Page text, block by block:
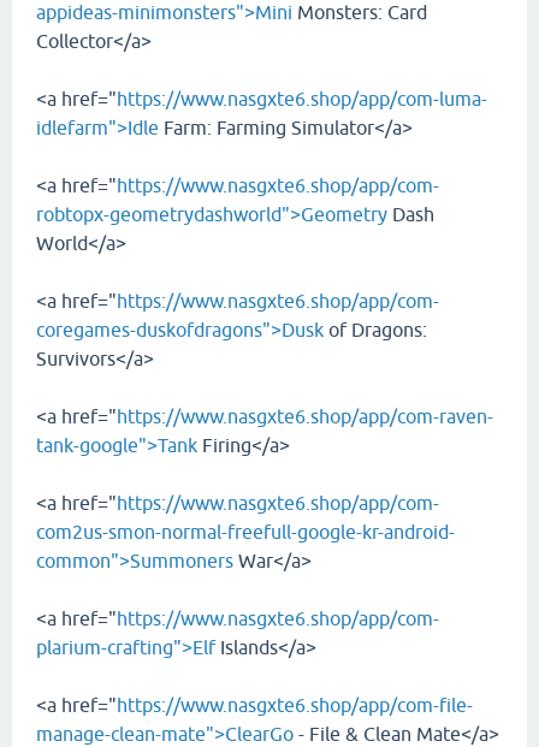
appideas-minimonsters">Mini Monsters: Card
Collector</a>
<a href="https://www.nasgxte6.shop/app/com-luma-
idlefarm">Idle Farm: Farming Simulator</a>
<a href="https://www.nasgxte6.shop/app/com-
robtopx-geometrydashworld">Geometry Dash
World</a>
<a href="https://www.nasgxte6.shop/app/com-
coregames-duskofdragons">Dusk of Dragons:
Survivors</a>
<a href="https://www.nasgxte6.shop/app/com-raven-
tank-google">Tank Firing</a>
<a href="https://www.nasgxte6.shop/app/com-
com2us-smon-normal-freefull-google-kr-android-
common">Summoners War</a>
<a href="https://www.nasgxte6.shop/app/com-
plarium-crafting">ElfIslands</a>
<a href="https://www.nasgxte6.shop/app/com-file-
manage-clean-mate">ClearGo - File & Clean Mate</a>